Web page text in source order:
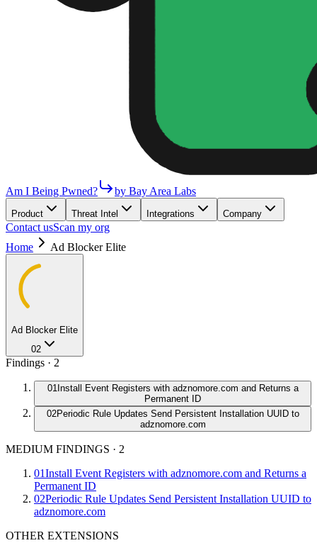
Am I Being Pwned? by Bay Area Labs
Product Threat Intel Integrations Company
Contact usScan my org
Home
Ad Blocker Elite
Ad Blocker Elite
02
Findings · 2
01Install Event Registers with adznomore.com and Returns a
Permanent ID
02Periodic Rule Updates Send Persistent Installation UUID to
adznomore.com
MEDIUM FINDINGS · 2
01Install Event Registers with adznomore.com and Returns a
Permanent ID
02Periodic Rule Updates Send Persistent Installation UUID to
adznomore.com
OTHER EXTENSIONS